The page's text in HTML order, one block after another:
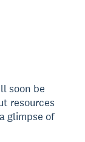
soon be
resources
glimpse of